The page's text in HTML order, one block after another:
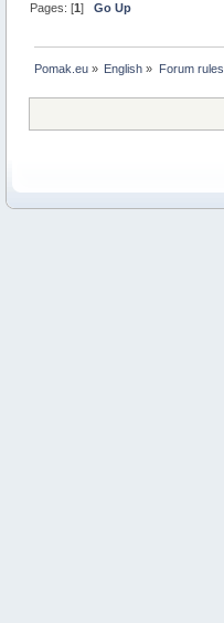
Pages: [1]Go Up
Pomak.eu » English » Forum rules